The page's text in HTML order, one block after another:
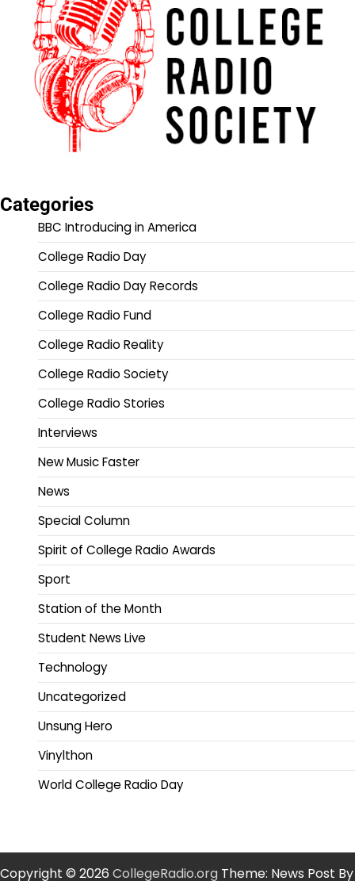
Categories
BBC Introducing in America
College Radio Day
College Radio Day Records
College Radio Fund
College Radio Reality
College Radio Society
College Radio Stories
Interviews
New Music Faster
News
Special Column
Spirit of College Radio Awards
Sport
Station of the Month
Student News Live
Technology
Uncategorized
Unsung Hero
Vinylthon
World College Radio Day
Copyright © 2026 CollegeRadio.org Theme: News Post By